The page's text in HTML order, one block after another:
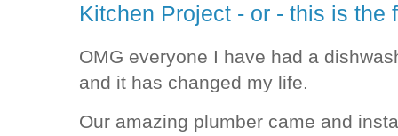
Kitchen Project - or - this is the
OMG everyone I have had a
and it has changed my life.
Our amazing plumber came and